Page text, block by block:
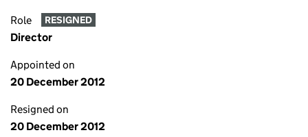
Role RESIGNED
Director
Appointed on
20 December 2012
Resigned on
20 December 2012